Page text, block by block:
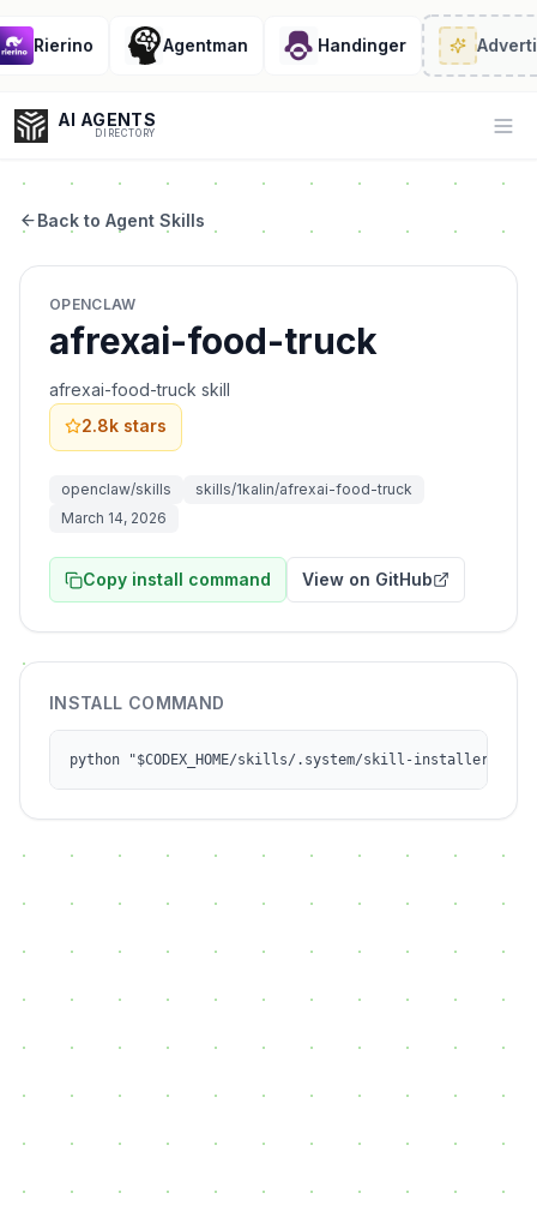
Rierino Agentman Handinger
AI AGENTS
DIRECTORY
Coding
Sales
Back to Agent Skills
OPENCLAW
afrexai-food-truck
afrexai-food-truck skill
2.8k stars
openclaw/skills
skills/1kalin/afrexai-food-truck
March 14, 2026
Copy install command View on GitHub
INSTALL COMMAND
python "$CODEX_HOME/skills/.system/skill-